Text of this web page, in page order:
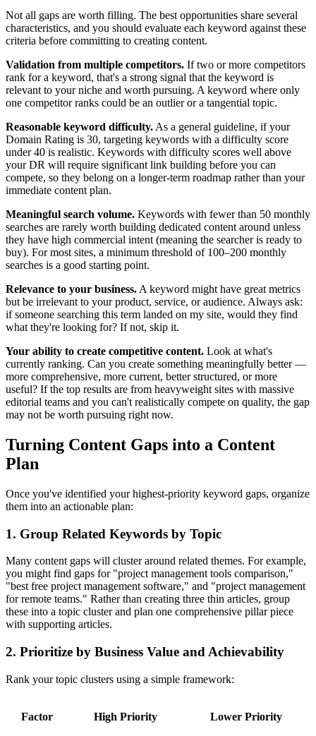
Not all gaps are worth filling. The best opportunities share several
characteristics, and you should evaluate each keyword against these
criteria before committing to creating content.
Validation from multiple competitors. If two or more competitors
rank for a keyword, that's a strong signal that the keyword is
relevant to your niche and worth pursuing. A keyword where only
one competitor ranks could be an outlier or a tangential topic.
Reasonable keyword difficulty. As a general guideline, if your
Domain Rating is 30, targeting keywords with a difficulty score
under 40 is realistic. Keywords with difficulty scores well above
your DR will require significant link building before you can
compete, so they belong on a longer-term roadmap rather than your
immediate content plan.
Meaningful search volume. Keywords with fewer than 50 monthly
searches are rarely worth building dedicated content around unless
they have high commercial intent (meaning the searcher is ready to
buy). For most sites, a minimum threshold of 100–200 monthly
searches is a good starting point.
Relevance to your business. A keyword might have great metrics
but be irrelevant to your product, service, or audience. Always ask:
if someone searching this term landed on my site, would they find
what they're looking for? If not, skip it.
Your ability to create competitive content. Look at what's
currently ranking. Can you create something meaningfully better —
more comprehensive, more current, better structured, or more
useful? If the top results are from heavyweight sites with massive
editorial teams and you can't realistically compete on quality, the gap
may not be worth pursuing right now.
Turning Content Gaps into a Content
Plan
Once you've identified your highest-priority keyword gaps, organize
them into an actionable plan:
1. Group Related Keywords by Topic
Many content gaps will cluster around related themes. For example,
you might find gaps for "project management tools comparison,"
"best free project management software," and "project management
for remote teams." Rather than creating three thin articles, group
these into a topic cluster and plan one comprehensive pillar piece
with supporting articles.
2. Prioritize by Business Value and Achievability
Rank your topic clusters using a simple framework:
Factor High Priority Lower Priority